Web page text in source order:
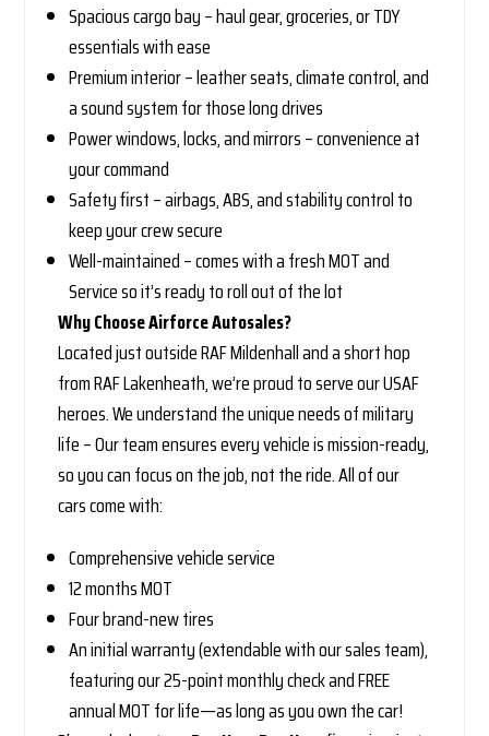
Spacious cargo bay – haul gear, groceries, or TDY
essentials with ease
Premium interior – leather seats, climate control, and
a sound system for those long drives
Power windows, locks, and mirrors – convenience at
your command
Safety first – airbags, ABS, and stability control to
keep your crew secure
Well-maintained – comes with a fresh MOT and
Service so it’s ready to roll out of the lot
Why Choose Airforce Autosales?
Located just outside RAF Mildenhall and a short hop
from RAF Lakenheath, we’re proud to serve our USAF
heroes. We understand the unique needs of military
life – Our team ensures every vehicle is mission-ready,
so you can focus on the job, not the ride. All of our
cars come with:
Comprehensive vehicle service
12 months MOT
Four brand-new tires
An initial warranty (extendable with our sales team),
featuring our 25-point monthly check and FREE
annual MOT for life—as long as you own the car!